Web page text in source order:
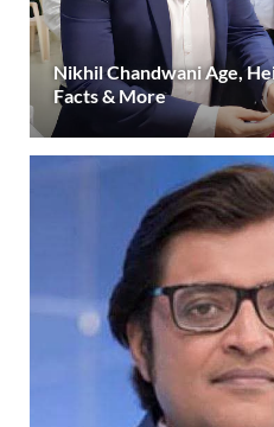
Nikhil Chandwani Age,
Facts & More